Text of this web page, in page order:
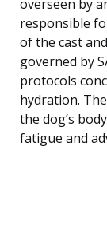
overseen by
responsible
of the cast
governed by
protocols
hydration.
the dog’s
fatigue and